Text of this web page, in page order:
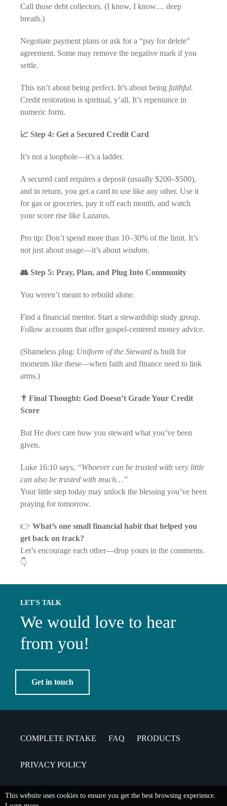
Call those debt collectors. (I know, I know… deep
breath.)
Negotiate payment plans or ask for a “pay for delete”
agreement. Some may remove the negative mark if you
settle.
This isn’t about being perfect. It’s about being faithful.
Credit restoration is spiritual, y’all. It’s repentance in
numeric form.
📈 Step 4: Get a Secured Credit Card
It’s not a loophole—it’s a ladder.
A secured card requires a deposit (usually $200–$500),
and in return, you get a card to use like any other. Use it
for gas or groceries, pay it off each month, and watch
your score rise like Lazarus.
Pro tip: Don’t spend more than 10–30% of the limit. It’s
not just about usage—it’s about wisdom.
👥 Step 5: Pray, Plan, and Plug Into Community
You weren’t meant to rebuild alone.
Find a financial mentor. Start a stewardship study group.
Follow accounts that offer gospel-centered money advice.
(Shameless plug: Uniform of the Steward is built for
moments like these—when faith and finance need to link
arms.)
✝️ Final Thought: God Doesn’t Grade Your Credit
Score
But He does care how you steward what you’ve been
given.
Luke 16:10 says, “Whoever can be trusted with very little
can also be trusted with much…”
Your little step today may unlock the blessing you’ve been
praying for tomorrow.
👉 What’s one small financial habit that helped you
get back on track?
Let’s encourage each other—drop yours in the comments.
👇
LET'S TALK
We would love to hear
from you!
Get in touch
COMPLETE INTAKE FAQ PRODUCTS
PRIVACY POLICY
This website uses cookies to ensure you get the best browsing experience.